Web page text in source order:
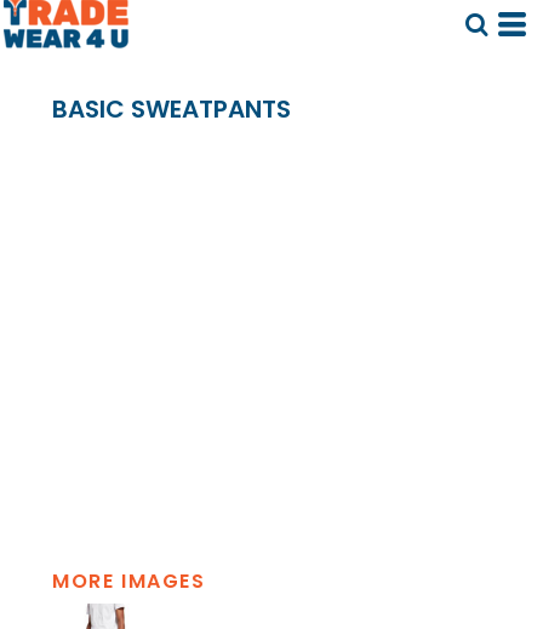
BASIC SWEATPANTS
MORE IMAGES